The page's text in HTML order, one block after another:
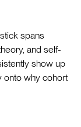
spans
and self-
show up
onto why cohort